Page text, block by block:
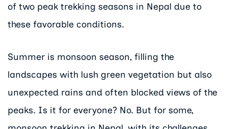
of two peak trekking seasons in Nepal due to
these favorable conditions.
Summer is monsoon season, filling the
landscapes with lush green vegetation but also
unexpected rains and often blocked views of the
peaks. Is it for everyone? No. But for some,